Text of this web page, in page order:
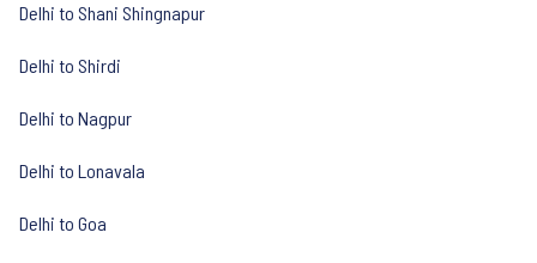
Delhi to Shani Shingnapur
Delhi to Shirdi
Delhi to Nagpur
Delhi to Lonavala
Delhi to Goa